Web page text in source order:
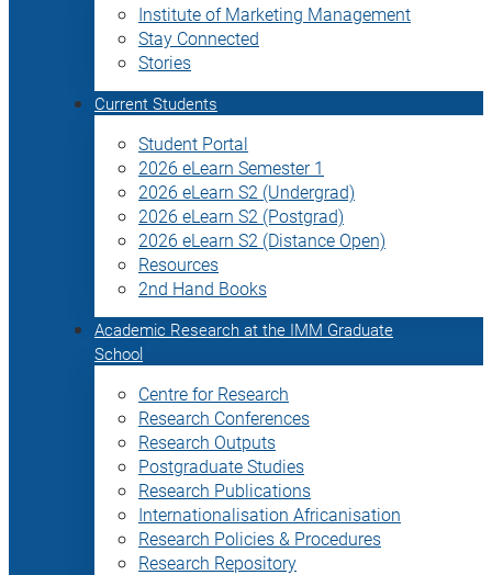
Institute of Marketing Management
Stay Connected
Stories
Current Students
Student Portal
2026 eLearn Semester 1
2026 eLearn S2 (Undergrad)
2026 eLearn S2 (Postgrad)
2026 eLearn S2 (Distance Open)
Resources
2nd Hand Books
Academic Research at the IMM Graduate
School
Centre for Research
Research Conferences
Research Outputs
Postgraduate Studies
Research Publications
Internationalisation Africanisation
Research Policies & Procedures
Research Repository